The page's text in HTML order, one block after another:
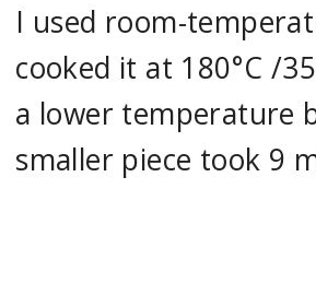
I used room-
cooked it at 180°C /
a lower temperature
smaller piece took 9